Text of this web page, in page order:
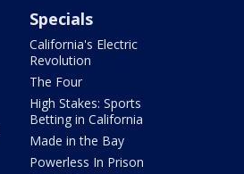
Specials
California's Electric
Revolution
The Four
High Stakes: Sports
Betting in California
Made in the Bay
Powerless In Prison